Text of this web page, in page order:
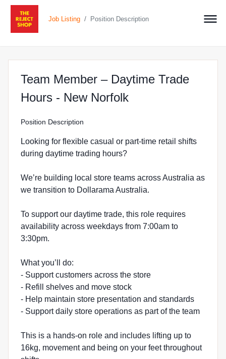
Job Listing / Position Description
Team Member – Daytime Trade
Hours - New Norfolkat The Reject
Position Description
Looking for flexible casual or part-time retail shifts
during daytime trading hours?
We’re building local store teams across Australia as
we transition to Dollarama Australia.
To support our daytime trade, this role requires
availability across weekdays from 7:00am to
3:30pm.
What you’ll do:
- Support customers across the store
- Refill shelves and move stock
- Help maintain store presentation and standards
- Support daily store operations as part of the team
This is a hands-on role and includes lifting up to
16kg, movement and being on your feet throughout